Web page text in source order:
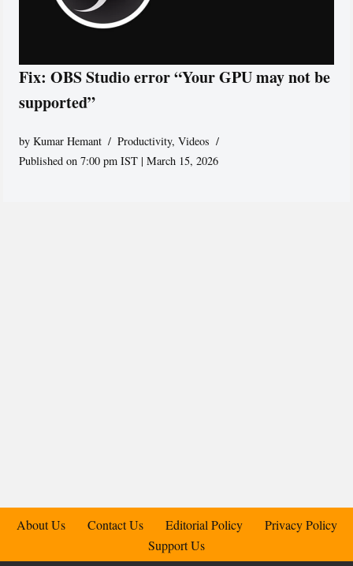
Fix: OBS Studio error “Your GPU may not be
supported”
byKumar Hemant Productivity,Videos
Published on 7:00 pm IST | March 15, 2026
About Us Contact Us Editorial Policy
Privacy Policy
Support Us